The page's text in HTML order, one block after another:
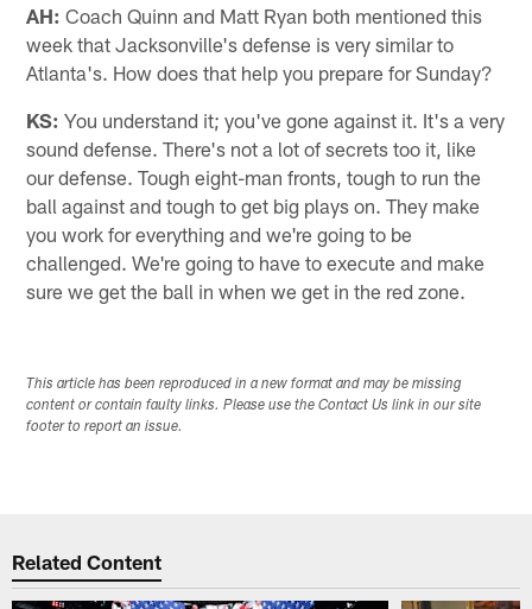
AH: Coach Quinn and Matt Ryan both mentioned this
week that Jacksonville's defense is very similar to
Atlanta's. How does that help you prepare for Sunday?
KS: You understand it; you've gone against it. It's a very
sound defense. There's not a lot of secrets too it, like
our defense. Tough eight-man fronts, tough to run the
ball against and tough to get big plays on. They make
you work for everything and we're going to be
challenged. We're going to have to execute and make
sure we get the ball in when we get in the red zone.
This article has been reproduced in a new format and may be missing
content or contain faulty links. Please use the Contact Us link in our site
footer to report an issue.
Related Content